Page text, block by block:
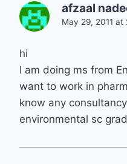
afzaal
May 29, 2011 at
hi
I am doing ms from
want to work in
know any
environmental sc